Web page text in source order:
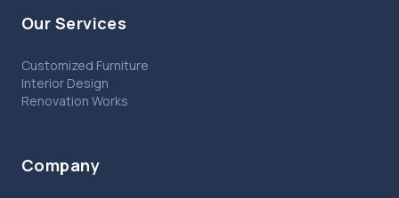
Our Services
Customized Furniture
Interior Design
Renovation Works
Company